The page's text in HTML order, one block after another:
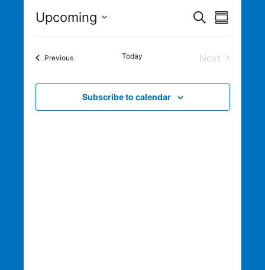
and
SearchSummary
Upcoming
Select
PreviousEvents Today
Next
Subscribe to calendar